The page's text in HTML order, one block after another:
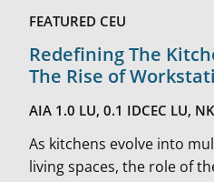
FEATURED CEU
Redefining The
The Rise of
AIA 1.0 LU, 0.1 IDCEC LU,
As kitchens evolve into
living spaces, the role of